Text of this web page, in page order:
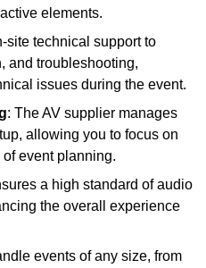
elements.
site technical support to
and troubleshooting,
issues during the event.
: The AV supplier manages
allowing you to focus on
event planning.
a high standard of audio
the overall experience
events of any size, from